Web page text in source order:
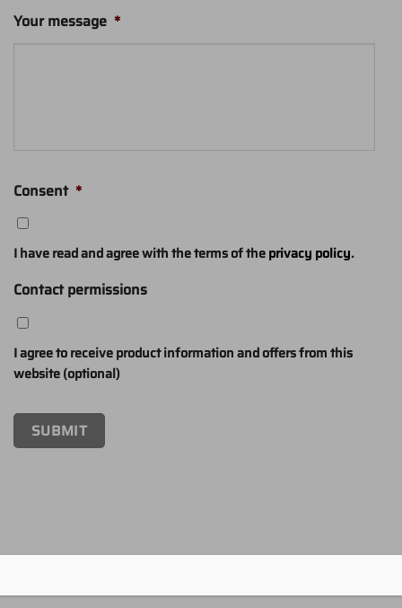
Your message *
Consent *
I have read and agree with the terms of theprivacy policy.
Contact permissions
I agree to receive product information and offers from this
website (optional)
SUBMIT